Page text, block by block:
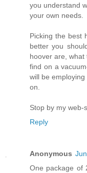
you understand
your own needs.
Picking the best
better you
hoover are,
find on a
will be
on.
Stop by my web-
Reply
Anonymous
One package of